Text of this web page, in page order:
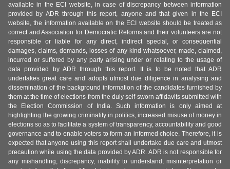
available in the ECI website, in case of discrepancy between information
provided by ADR through this report, anyone and that given in the ECI
website, the information available on the ECI website should be treated as
correct and Association for Democratic Reforms and their volunteers are not
responsible or liable for any direct, indirect special, or consequential
damages, claims, demands, losses of any kind whatsoever, made, claimed,
incurred or suffered by any party arising under or relating to the usage of
data provided by ADR through this report. It is to be noted that ADR
undertakes great care and adopts utmost due diligence in analysing and
dissemination of the background information of the candidates furnished by
them at the time of elections from the duly self-sworn affidavits submitted with
the Election Commission of India. Such information is only aimed at
highlighting the growing criminality in politics, increased misuse of money in
elections so as to facilitate a system of transparency, accountability and good
governance and to enable voters to form an informed choice. Therefore, it is
expected that anyone using this report shall undertake due care and utmost
precaution while using the data provided by ADR. ADR is not responsible for
any mishandling, discrepancy, inability to understand, misinterpretation or